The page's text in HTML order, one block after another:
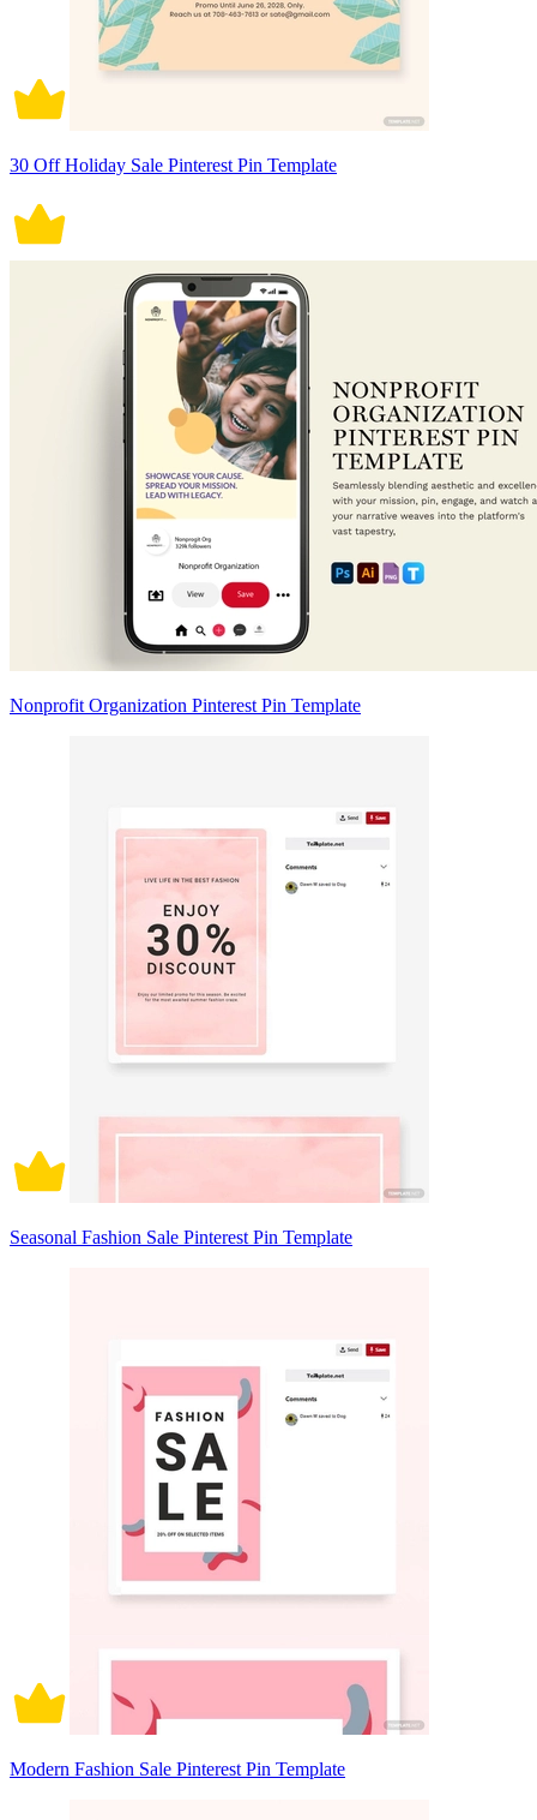
30 Off Holiday Sale Pinterest Pin Template
Nonprofit Organization Pinterest Pin Template
Seasonal Fashion Sale Pinterest Pin Template
Modern Fashion Sale Pinterest Pin Template